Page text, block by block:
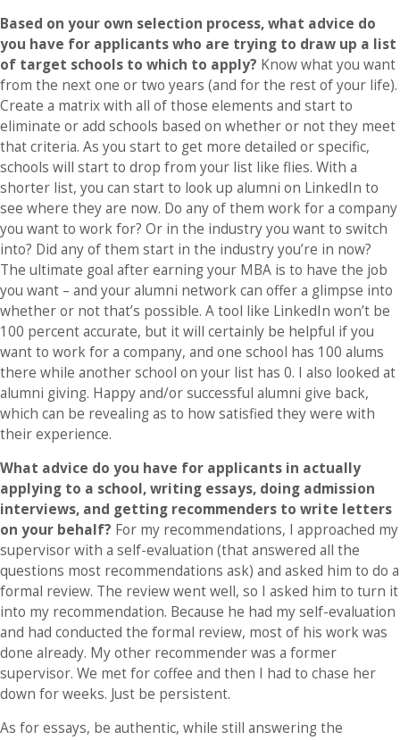
Based on your own selection process, what advice do
you have for applicants who are trying to draw up a list
of target schools to which to apply? Know what you want
from the next one or two years (and for the rest of your life).
Create a matrix with all of those elements and start to
eliminate or add schools based on whether or not they meet
that criteria. As you start to get more detailed or specific,
schools will start to drop from your list like flies. With a
shorter list, you can start to look up alumni on LinkedIn to
see where they are now. Do any of them work for a company
you want to work for? Or in the industry you want to switch
into? Did any of them start in the industry you’re in now?
The ultimate goal after earning your MBA is to have the job
you want – and your alumni network can offer a glimpse into
whether or not that’s possible. A tool like LinkedIn won’t be
100 percent accurate, but it will certainly be helpful if you
want to work for a company, and one school has 100 alums
there while another school on your list has 0. I also looked at
alumni giving. Happy and/or successful alumni give back,
which can be revealing as to how satisfied they were with
their experience.
What advice do you have for applicants in actually
applying to a school, writing essays, doing admission
interviews, and getting recommenders to write letters
on your behalf? For my recommendations, I approached my
supervisor with a self-evaluation (that answered all the
questions most recommendations ask) and asked him to do a
formal review. The review went well, so I asked him to turn it
into my recommendation. Because he had my self-evaluation
and had conducted the formal review, most of his work was
done already. My other recommender was a former
supervisor. We met for coffee and then I had to chase her
down for weeks. Just be persistent.
As for essays, be authentic, while still answering the